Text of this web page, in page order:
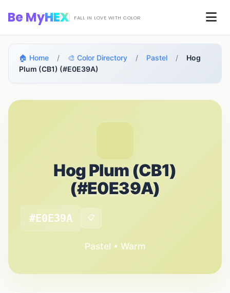
Be MyHEX FALL IN LOVE WITH COLOR
🏠 Home / 🎨 Color Directory / Pastel /
Hog
Plum (CB1) (#E0E39A)
Hog Plum (CB1)
(#E0E39A)
#E0E39A 📋
Pastel • Warm